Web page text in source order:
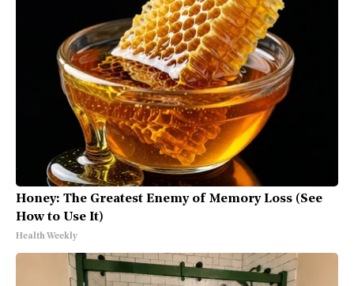
Honey: The Greatest Enemy of Memory Loss (See
How to Use It)
Health Weekly